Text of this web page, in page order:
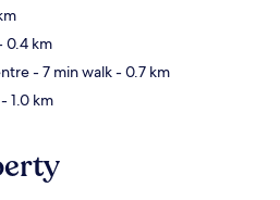
0.4 km
- 7 min walk- 0.7 km
- 1.0 km